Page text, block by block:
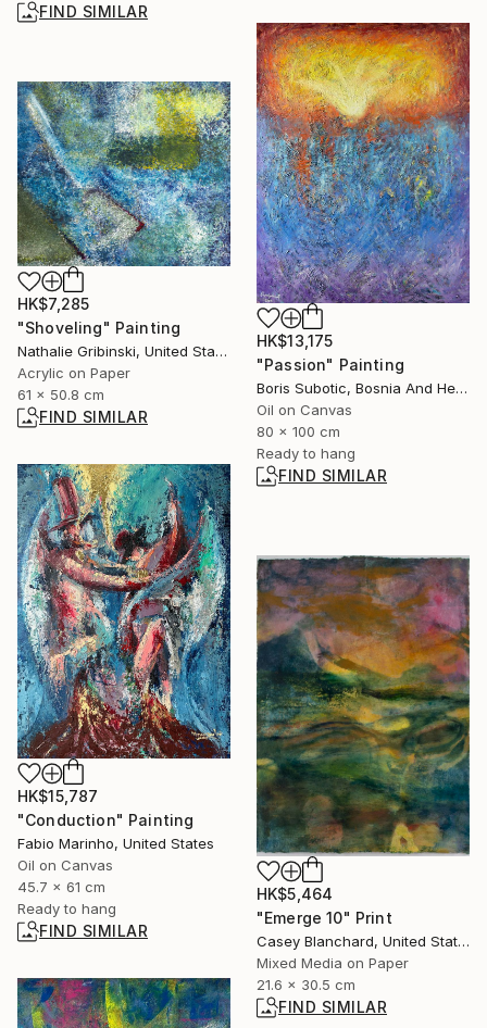
FIND SIMILAR
HK$13,175
"Passion" Painting
Boris Subotic, Bosnia And Herzegovina
Oil on Canvas
80 x 100 cm
Ready to hang
FIND SIMILAR
HK$7,285
"Shoveling" Painting
Nathalie Gribinski, United States
Acrylic on Paper
61 x 50.8 cm
FIND SIMILAR
HK$15,787
"Conduction" Painting
Fabio Marinho, United States
Oil on Canvas
45.7 x 61 cm
Ready to hang
FIND SIMILAR
HK$5,464
"Emerge 10" Print
Casey Blanchard, United States
Mixed Media on Paper
21.6 x 30.5 cm
FIND SIMILAR